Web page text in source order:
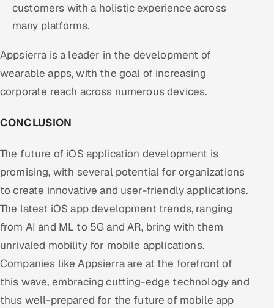
customers with a holistic experience across
many platforms.
Appsierra is a leader in the development of
wearable apps, with the goal of increasing
corporate reach across numerous devices.
CONCLUSION
The future of iOS application development is
promising, with several potential for organizations
to create innovative and user-friendly applications.
The latest iOS app development trends, ranging
from AI and ML to 5G and AR, bring with them
unrivaled mobility for mobile applications.
Companies like Appsierra are at the forefront of
this wave, embracing cutting-edge technology and
thus well-prepared for the future of mobile app